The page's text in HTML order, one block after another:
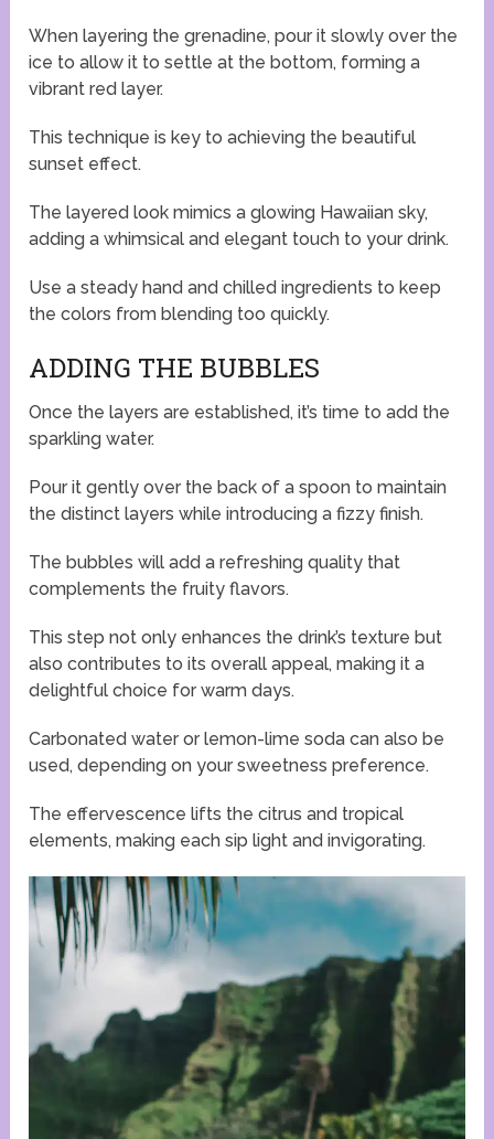
When layering the grenadine, pour it slowly over the
ice to allow it to settle at the bottom, forming a
vibrant red layer.
This technique is key to achieving the beautiful
sunset effect.
The layered look mimics a glowing Hawaiian sky,
adding a whimsical and elegant touch to your drink.
Use a steady hand and chilled ingredients to keep
the colors from blending too quickly.
ADDING THE BUBBLES
Once the layers are established, it’s time to add the
sparkling water.
Pour it gently over the back of a spoon to maintain
the distinct layers while introducing a fizzy finish.
The bubbles will add a refreshing quality that
complements the fruity flavors.
This step not only enhances the drink’s texture but
also contributes to its overall appeal, making it a
delightful choice for warm days.
Carbonated water or lemon-lime soda can also be
used, depending on your sweetness preference.
The effervescence lifts the citrus and tropical
elements, making each sip light and invigorating.